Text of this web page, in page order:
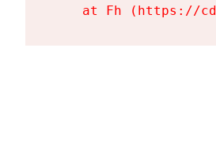
at Fh (https://